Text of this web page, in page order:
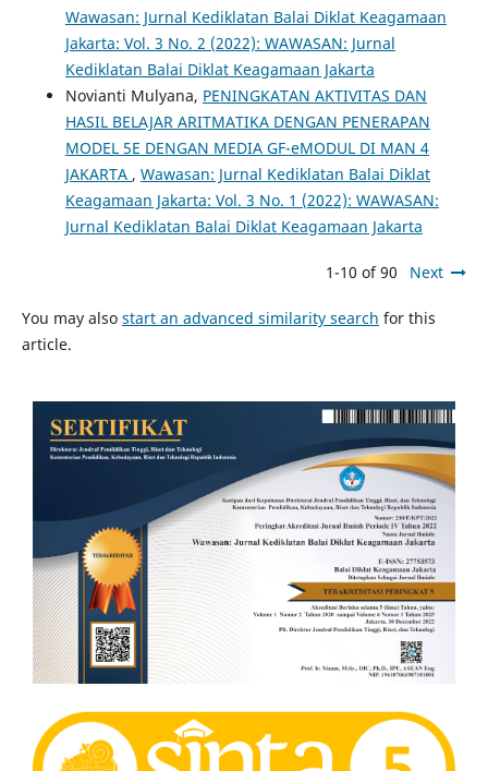
Wawasan: Jurnal Kediklatan Balai Diklat Keagamaan
Jakarta: Vol. 3 No. 2 (2022): WAWASAN: Jurnal
Kediklatan Balai Diklat Keagamaan Jakarta
Novianti Mulyana, PENINGKATAN AKTIVITAS DAN
HASIL BELAJAR ARITMATIKA DENGAN PENERAPAN
MODEL 5E DENGAN MEDIA GF-eMODUL DI MAN 4
JAKARTA , Wawasan: Jurnal Kediklatan Balai Diklat
Keagamaan Jakarta: Vol. 3 No. 1 (2022): WAWASAN:
Jurnal Kediklatan Balai Diklat Keagamaan Jakarta
1-10 of 90 Next
You may also start an advanced similarity search for this
article.